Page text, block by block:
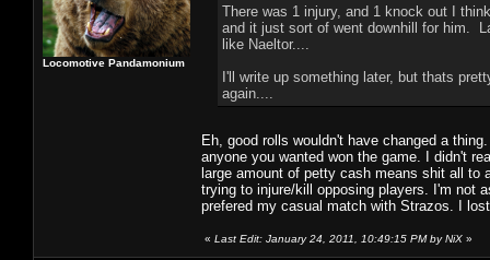
Locomotive Pandamonium
There was 1 injury, and 1 knock out I
and it just sort of went downhill for him.
like Naeltor....
I'll write up something later, but thats
again....
Eh, good rolls wouldn't have changed a
anyone you wanted won the game. I didn't
large amount of petty cash means shit all
trying to injure/kill opposing players. I'm not
prefered my casual match with Strazos. I
« Last Edit: January 24, 2011, 10:49:15 PM by NiX »